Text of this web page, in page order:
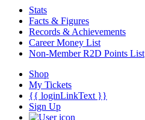
Stats
Facts & Figures
Records & Achievements
Career Money List
Non-Member R2D Points List
Shop
My Tickets
{{ loginLinkText }}
Sign Up